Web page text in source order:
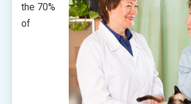
the 70%
of